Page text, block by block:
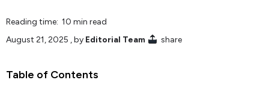
Reading time: 10 min read
August 21, 2025 , by Editorial Team share
Table of Contents